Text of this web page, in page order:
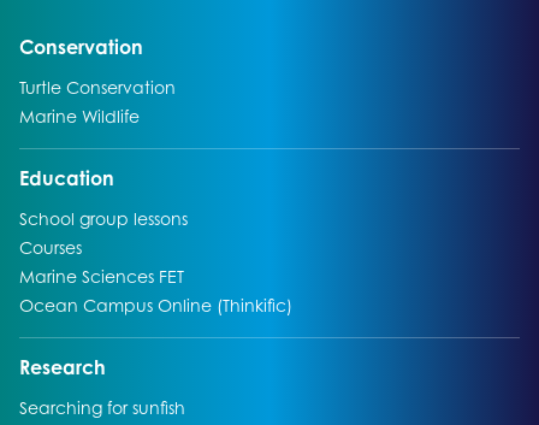
Conservation
Go to:
Turtle Conservation
Go to:
Marine Wildlife
Go to:
Education
Go to:
School group lessons
Go to:
Courses
Go to:
Marine Sciences FET
Go to:
Ocean Campus Online (Thinkific)
Go to:
Research
Go to:
Searching for sunfish
Go to: